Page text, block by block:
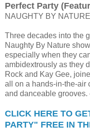
Perfect Party
NAUGHTY BY NATURE
Three decades into the
Naughty By Nature
especially when they
ambidextrously as they
Rock and Kay Gee,
all on a hands-in-the-air
and danceable
CLICK HERE TO
PARTY" FREE IN